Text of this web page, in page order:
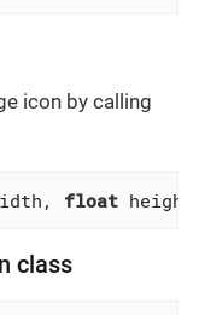
icon by calling
float
class